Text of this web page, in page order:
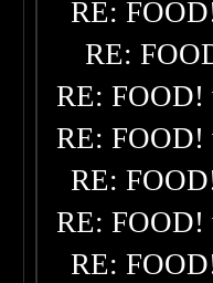
RE:
RE:
RE: FOOD!
RE: FOOD!
RE:
RE: FOOD!
RE: